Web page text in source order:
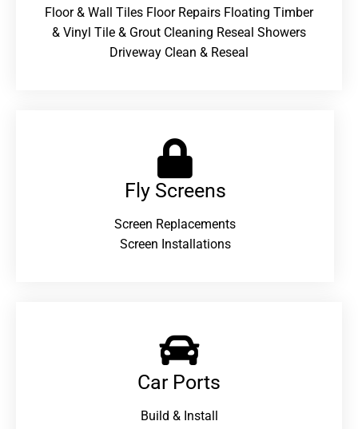
Floor & Wall Tiles Floor Repairs Floating Timber
& Vinyl Tile & Grout Cleaning Reseal Showers
Driveway Clean & Reseal
Fly Screens
Screen Replacements
Screen Installations
Car Ports
Build & Install